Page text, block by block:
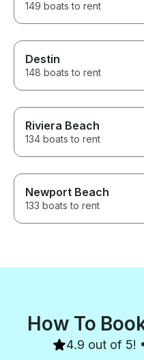
149 boats to rent
Destin
148 boats to rent
Riviera Beach
134 boats to rent
Newport Beach
133 boats to rent
How To
4.9 out of 5!